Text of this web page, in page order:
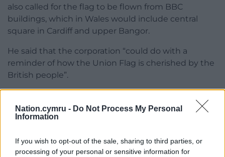
Nation.cymru - Do Not Process My Personal
Information
If you wish to opt-out of the sale, sharing to third parties, or
processing of your personal or sensitive information for
also called for the flag to be flown from BBC
buildings, which in Wales would include central
square in Cardiff and upper Bangor.
He said that the corporation “could do with a
reminder of how the Union Flag is cherished by the
British people”.
Facebook X Email